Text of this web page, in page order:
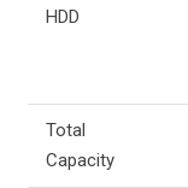
HDD
Total
Capacity